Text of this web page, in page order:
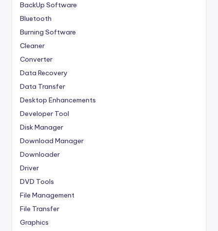
BackUp Software
Bluetooth
Burning Software
Cleaner
Converter
Data Recovery
Data Transfer
Desktop Enhancements
Developer Tool
Disk Manager
Download Manager
Downloader
Driver
DVD Tools
File Management
File Transfer
Graphics